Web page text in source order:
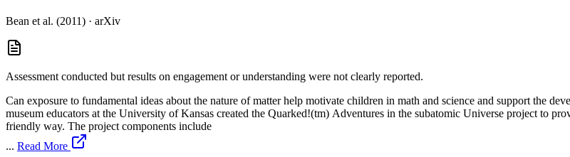
Bean et al. (2011) · arXiv
Assessment conducted but results on engagement or understanding were not clearly reported.
Can exposure to fundamental ideas about the nature of matter help motivate children in math and science and support the
museum educators at the University of Kansas created the Quarked!(tm) Adventures in the subatomic Universe project to
friendly way. The project components include
... Read More